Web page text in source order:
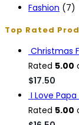
Fashion (7)
Top Rated
Christmas
Rated 5.00
$17.50
I Love
Rated 5.00